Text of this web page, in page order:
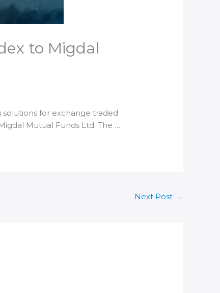
to Migdal
solutions for exchange traded
Mutual Funds Ltd. The …
Next Post →